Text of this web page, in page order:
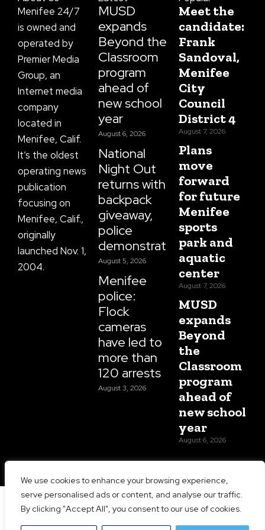
We use cookies to enhance your browsing experience,
serve personalised ads or content, and analyse our traffic.
By clicking "Accept All", you consent to our use of cookies.
Menifee 24/7
is owned and
operated by
Premier Media
Group, an
Internet media
company
located in
Menifee, Calif.
It’s the oldest
operating news
publication
focusing on
Menifee, Calif.,
originally
launched Nov. 1,
2004.
MUSD
expands
Beyond the
Classroom
program
ahead of
new school
year
August 6, 2026
National
Night Out
returns with
backpack
giveaway,
police
demonstrations
August 5, 2026
Menifee
police:
Flock
cameras
have led to
more than
120 arrests
August 3, 2026
Meet the
candidate:
Frank
Sandoval,
Menifee
City
Council
District 4
August 7, 2026
Plans
move
forward
for future
Menifee
sports
park and
aquatic
center
August 7, 2026
MUSD
expands
Beyond
the
Classroom
program
ahead of
new school
year
August 6, 2026
Copyright 2026 Menifee 24/7 | All Rights Reserved |
Website Designed and Maintained byPrime Media